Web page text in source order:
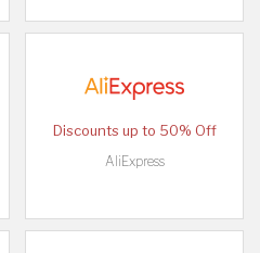
Discounts up to 50% Off
AliExpress